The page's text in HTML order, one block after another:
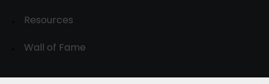
Resources
Wall of Fame